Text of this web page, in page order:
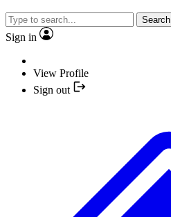
Search
Sign in
View Profile
Sign out